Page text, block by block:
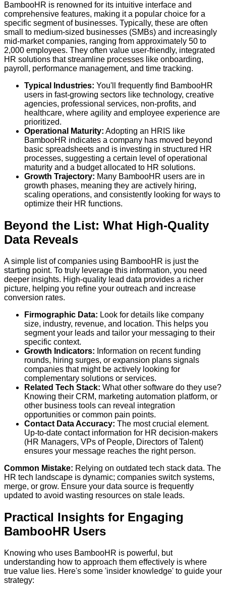
BambooHR is renowned for its intuitive interface and
comprehensive features, making it a popular choice for a
specific segment of businesses. Typically, these are often
small to medium-sized businesses (SMBs) and increasingly
mid-market companies, ranging from approximately 50 to
2,000 employees. They often value user-friendly, integrated
HR solutions that streamline processes like onboarding,
payroll, performance management, and time tracking.
Typical Industries: You'll frequently find BambooHR
users in fast-growing sectors like technology, creative
agencies, professional services, non-profits, and
healthcare, where agility and employee experience are
prioritized.
Operational Maturity: Adopting an HRIS like
BambooHR indicates a company has moved beyond
basic spreadsheets and is investing in structured HR
processes, suggesting a certain level of operational
maturity and a budget allocated to HR solutions.
Growth Trajectory: Many BambooHR users are in
growth phases, meaning they are actively hiring,
scaling operations, and consistently looking for ways to
optimize their HR functions.
Beyond the List: What High-Quality
Data Reveals
A simple list of companies using BambooHR is just the
starting point. To truly leverage this information, you need
deeper insights. High-quality lead data provides a richer
picture, helping you refine your outreach and increase
conversion rates.
Firmographic Data: Look for details like company
size, industry, revenue, and location. This helps you
segment your leads and tailor your messaging to their
specific context.
Growth Indicators: Information on recent funding
rounds, hiring surges, or expansion plans signals
companies that might be actively looking for
complementary solutions or services.
Related Tech Stack: What other software do they use?
Knowing their CRM, marketing automation platform, or
other business tools can reveal integration
opportunities or common pain points.
Contact Data Accuracy: The most crucial element.
Up-to-date contact information for HR decision-makers
(HR Managers, VPs of People, Directors of Talent)
ensures your message reaches the right person.
Common Mistake: Relying on outdated tech stack data. The
HR tech landscape is dynamic; companies switch systems,
merge, or grow. Ensure your data source is frequently
updated to avoid wasting resources on stale leads.
Practical Insights for Engaging
BambooHR Users
Knowing who uses BambooHR is powerful, but
understanding how to approach them effectively is where
true value lies. Here's some 'insider knowledge' to guide your
strategy: